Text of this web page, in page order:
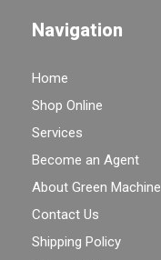
Navigation
Home
Shop Online
Services
Become an Agent
About Green Machine
Contact Us
Shipping Policy